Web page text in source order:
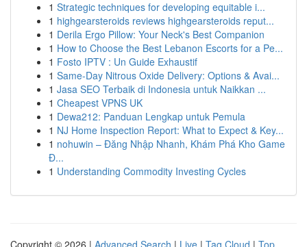
1 Strategic techniques for developing equitable i...
1 highgearsteroids reviews highgearsteroids reput...
1 Derila Ergo Pillow: Your Neck's Best Companion
1 How to Choose the Best Lebanon Escorts for a Pe...
1 Fosto IPTV : Un Guide Exhaustif
1 Same-Day Nitrous Oxide Delivery: Options & Avai...
1 Jasa SEO Terbaik di Indonesia untuk Naikkan ...
1 Cheapest VPNS UK
1 Dewa212: Panduan Lengkap untuk Pemula
1 NJ Home Inspection Report: What to Expect & Key...
1 nohuwin – Đăng Nhập Nhanh, Khám Phá Kho Game
Đ...
1 Understanding Commodity Investing Cycles
Copyright © 2026 | Advanced Search | Live | Tag Cloud | Top